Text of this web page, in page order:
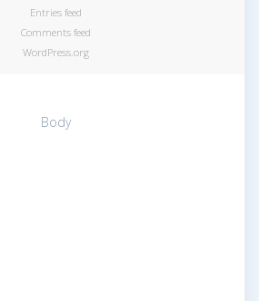
Entries feed
Comments feed
WordPress.org
Body